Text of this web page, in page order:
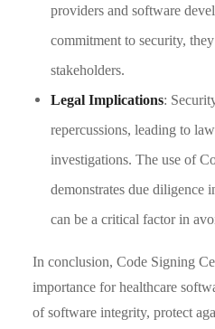
providers and software
commitment to security, they
stakeholders.
Legal Implications:
repercussions, leading to
investigations. The use of
demonstrates due diligence
can be a critical factor in
In conclusion, Code Signing
importance for healthcare
of software integrity, protect